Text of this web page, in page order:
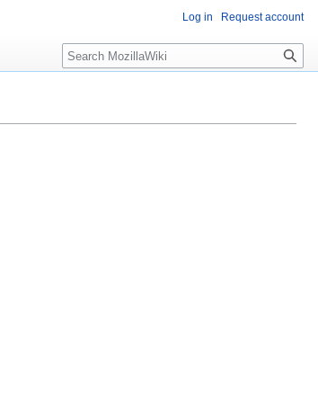
Log in Request account
Search